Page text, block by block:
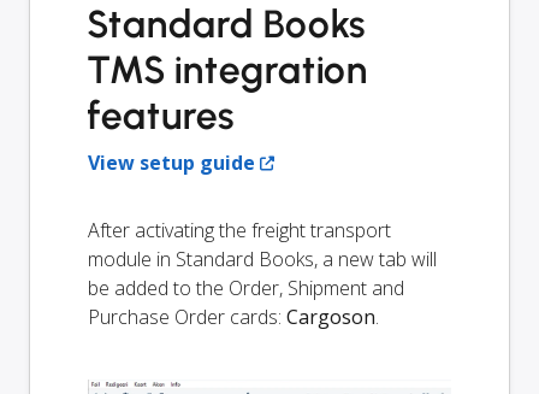
Standard Books
TMS integration
features
View setup guide
After activating the freight transport
module in Standard Books, a new tab will
be added to the Order, Shipment and
Purchase Order cards: Cargoson.